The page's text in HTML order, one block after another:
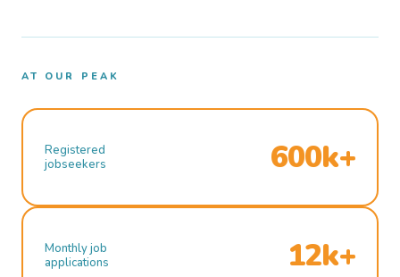
AT OUR PEAK
Registered
jobseekers
600k+
Monthly job
applications
12k+